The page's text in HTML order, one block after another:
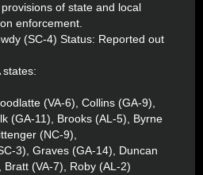
of state and local
enforcement.
(SC-4) Status: Reported out
states:
(VA-6), Collins (GA-9),
(GA-11), Brooks (AL-5), Byrne
(NC-9),
3), Graves (GA-14), Duncan
(VA-7), Roby (AL-2)